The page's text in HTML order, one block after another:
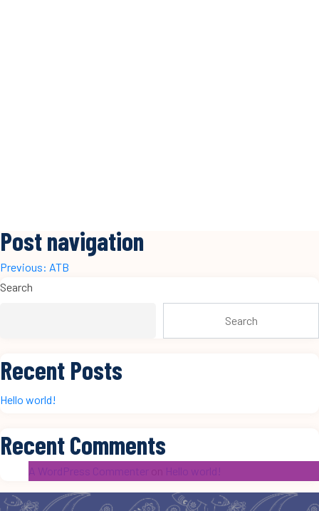
Post navigation
Previous: ATB
Search
Search
Recent Posts
Hello world!
Recent Comments
A WordPress Commenter Hello world!